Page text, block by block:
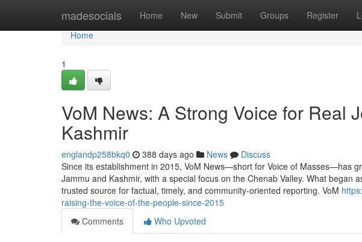
madesocials Home New Submit Groups Register
Home
Home
1
VoM News: A Strong Voice for Real
Kashmir
englandp258bkq0 388 days ago News
Discuss
Since its establishment in 2015, VoM News—short for Voice of Masses—has
Jammu and Kashmir, with a special focus on the Chenab Valley. What began
trusted source for factual, timely, and community-oriented reporting. VoM
raising-the-voice-of-the-people-since-2015
Comments
Who Upvoted